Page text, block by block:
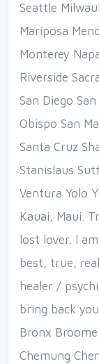
Seattle
Mariposa
Monterey
Riverside
San Diego
Obispo San
Santa Cruz
Stanislaus
Ventura Yolo
Kauai, Maui.
lost lover. I
best, true,
healer /
bring back
Bronx
Chemung